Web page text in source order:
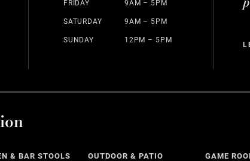
FRIDAY 9AM – 5PM
SATURDAY 9AM – 5PM
SUNDAY 12PM – 5PM
& BAR STOOLS
OUTDOOR & PATIO
GAME